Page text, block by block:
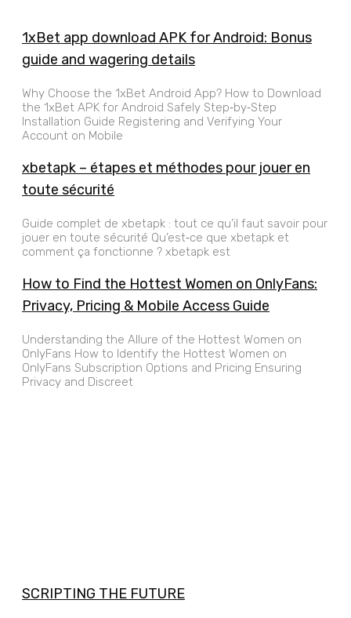
1xBet app download APK for Android: Bonus
guide and wagering details
Why Choose the 1xBet Android App? How to Download
the 1xBet APK for Android Safely Step‑by‑Step
Installation Guide Registering and Verifying Your
Account on Mobile
xbetapk – étapes et méthodes pour jouer en
toute sécurité
Guide complet de xbetapk : tout ce qu’il faut savoir pour
jouer en toute sécurité Qu’est‑ce que xbetapk et
comment ça fonctionne ? xbetapk est
How to Find the Hottest Women on OnlyFans:
Privacy, Pricing & Mobile Access Guide
Understanding the Allure of the Hottest Women on
OnlyFans How to Identify the Hottest Women on
OnlyFans Subscription Options and Pricing Ensuring
Privacy and Discreet
SCRIPTING THE FUTURE